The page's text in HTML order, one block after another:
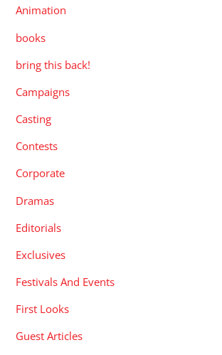
Animation
books
bring this back!
Campaigns
Casting
Contests
Corporate
Dramas
Editorials
Exclusives
Festivals And Events
First Looks
Guest Articles